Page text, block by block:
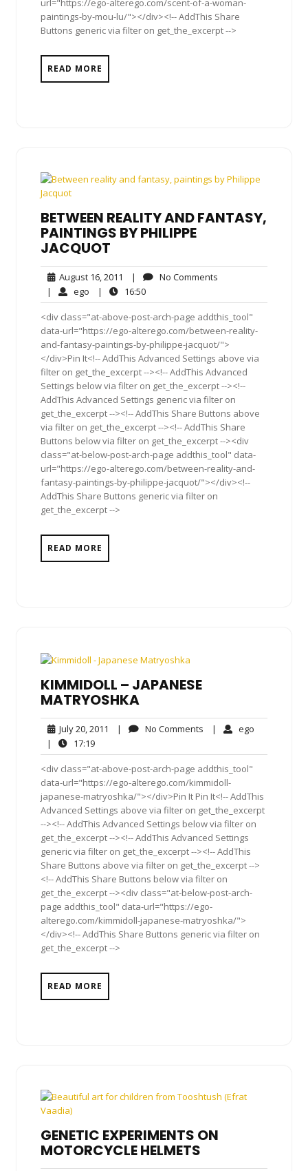
url="https://ego-alterego.com/scent-of-a-woman-
paintings-by-mou-lu/"></div><!-- AddThis Share
Buttons generic via filter on get_the_excerpt -->
READ MORE
BETWEEN REALITY AND FANTASY,
PAINTINGS BY PHILIPPE
JACQUOT
August 16, 2011 August
16,
2011
| No Comments
| ego ego| 16:5016:50
<div class="at-above-post-arch-page addthis_tool"
data-url="https://ego-alterego.com/between-reality-
and-fantasy-paintings-by-philippe-jacquot/">
</div>Pin It<!-- AddThis Advanced Settings above via
filter on get_the_excerpt --><!-- AddThis Advanced
Settings below via filter on get_the_excerpt --><!--
AddThis Advanced Settings generic via filter on
get_the_excerpt --><!-- AddThis Share Buttons above
via filter on get_the_excerpt --><!-- AddThis Share
Buttons below via filter on get_the_excerpt --><div
class="at-below-post-arch-page addthis_tool" data-
url="https://ego-alterego.com/between-reality-and-
fantasy-paintings-by-philippe-jacquot/"></div><!--
AddThis Share Buttons generic via filter on
get_the_excerpt -->
READ MORE
KIMMIDOLL – JAPANESE
MATRYOSHKA
July 20, 2011 July
2011
| No Comments No| ego
|
17:1917:19
<div class="at-above-post-arch-page addthis_tool"
data-url="https://ego-alterego.com/kimmidoll-
japanese-matryoshka/"></div>Pin It Pin It<!-- AddThis
Advanced Settings above via filter on get_the_excerpt
--><!-- AddThis Advanced Settings below via filter on
get_the_excerpt --><!-- AddThis Advanced Settings
generic via filter on get_the_excerpt --><!-- AddThis
Share Buttons above via filter on get_the_excerpt -->
<!-- AddThis Share Buttons below via filter on
get_the_excerpt --><div class="at-below-post-arch-
page addthis_tool" data-url="https://ego-
alterego.com/kimmidoll-japanese-matryoshka/">
</div><!-- AddThis Share Buttons generic via filter on
get_the_excerpt -->
READ MORE
GENETIC EXPERIMENTS ON
MOTORCYCLE HELMETS